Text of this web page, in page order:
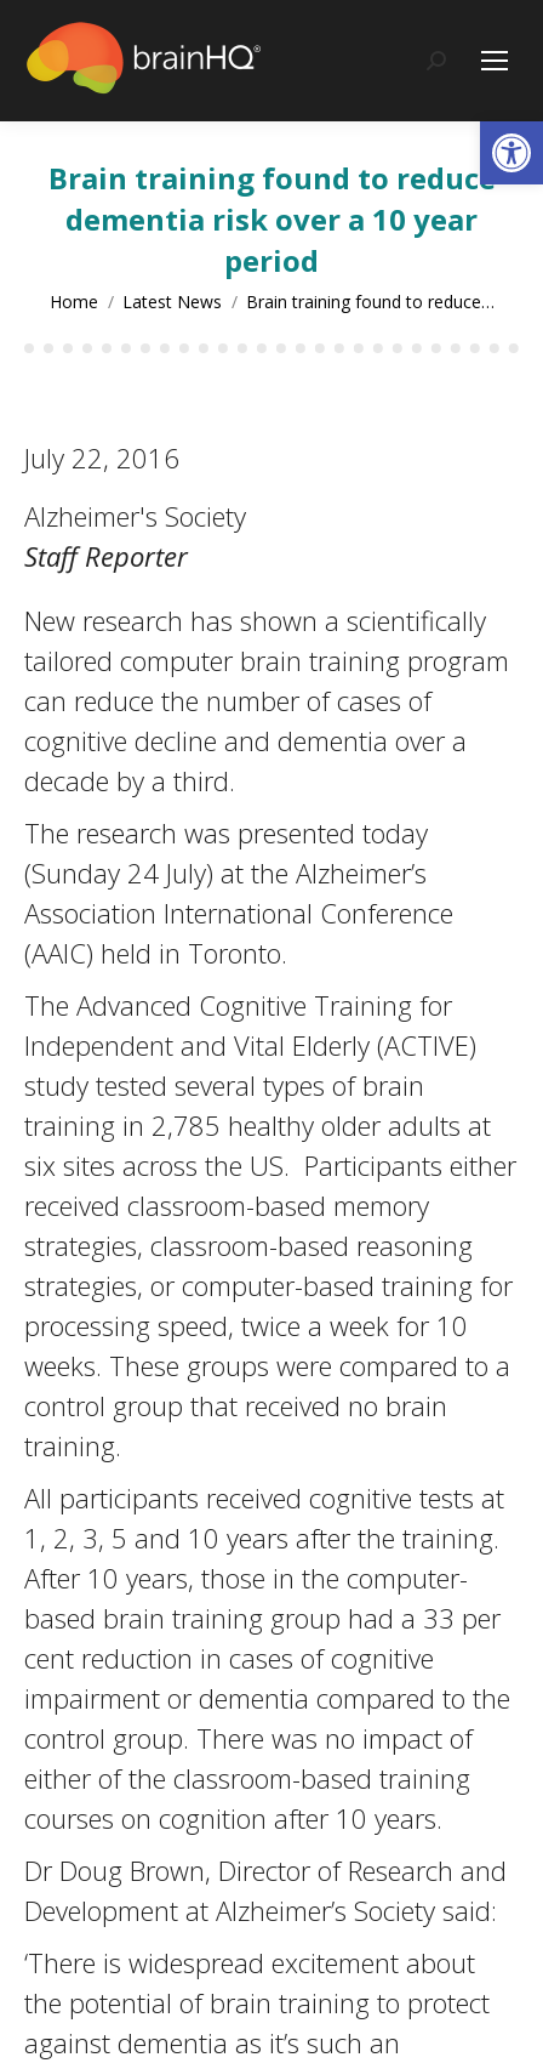
content
Search:
Brain training found to reduce
dementia risk over a 10 year
period
You are here:
Home Latest News Brain training found to reduce…
July 22, 2016
Alzheimer's Society
Staff Reporter
New research has shown a scientifically
tailored computer brain training program
can reduce the number of cases of
cognitive decline and dementia over a
decade by a third.
The research was presented today
(Sunday 24 July) at the Alzheimer’s
Association International Conference
(AAIC) held in Toronto.
The Advanced Cognitive Training for
Independent and Vital Elderly (ACTIVE)
study tested several types of brain
training in 2,785 healthy older adults at
six sites across the US. Participants either
received classroom-based memory
strategies, classroom-based reasoning
strategies, or computer-based training for
processing speed, twice a week for 10
weeks. These groups were compared to a
control group that received no brain
training.
All participants received cognitive tests at
1, 2, 3, 5 and 10 years after the training.
After 10 years, those in the computer-
based brain training group had a 33 per
cent reduction in cases of cognitive
impairment or dementia compared to the
control group. There was no impact of
either of the classroom-based training
courses on cognition after 10 years.
Dr Doug Brown, Director of Research and
Development at Alzheimer’s Society said:
‘There is widespread excitement about
the potential of brain training to protect
against dementia as it’s such an